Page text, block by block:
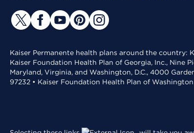
Kaiser Permanente health plans around the country:
Kaiser Foundation Health Plan of Georgia, Inc., Nine
Maryland, Virginia, and Washington, D.C., 4000
97232 • Kaiser Foundation Health Plan of